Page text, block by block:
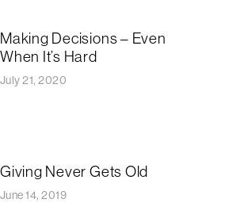
Making Decisions – Even
When It’s Hard
July 21, 2020
Giving Never Gets Old
June 14, 2019